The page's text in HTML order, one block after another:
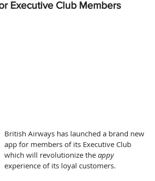
Executive Club Members
British Airways has launched a brand new
app for members of its Executive Club
which will revolutionize the appy
experience of its loyal customers.